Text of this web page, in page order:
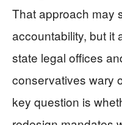
That approach may
accountability, but it
state legal offices
conservatives wary
key question is